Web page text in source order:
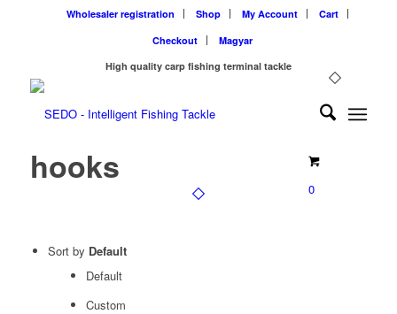
Wholesaler registration Shop My Account
Cart
Checkout
Magyar
High quality carp fishing terminal tackle
0
hooks
Sort by Default
Default
Custom